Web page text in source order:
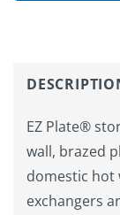
EZ Plate®
wall, brazed
domestic hot
exchangers